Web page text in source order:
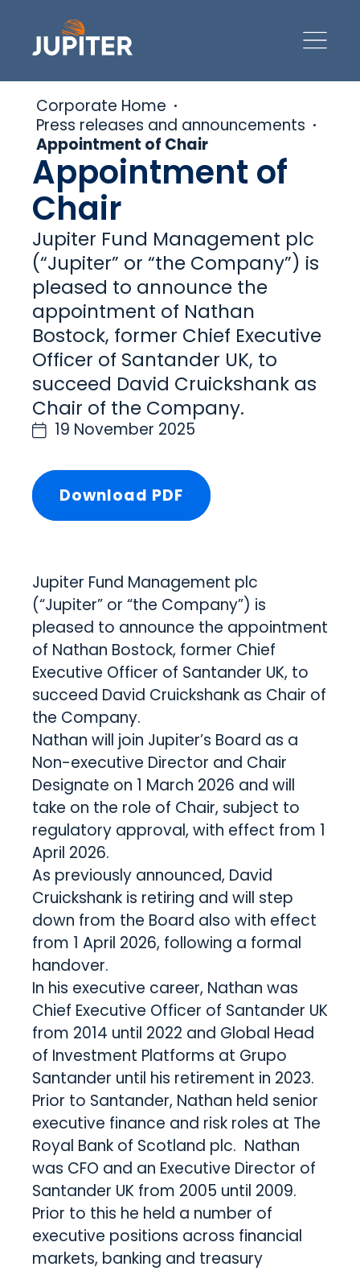
Corporate Home
Press releases and announcements
Appointment of Chair
Appointment of
Chair
Jupiter Fund Management plc
(“Jupiter” or “the Company”) is
pleased to announce the
appointment of Nathan
Bostock, former Chief Executive
Officer of Santander UK, to
succeed David Cruickshank as
Chair of the Company.
19 November 2025
Download PDF
Jupiter Fund Management plc
(“Jupiter” or “the Company”) is
pleased to announce the appointment
of Nathan Bostock, former Chief
Executive Officer of Santander UK, to
succeed David Cruickshank as Chair of
the Company.
Nathan will join Jupiter’s Board as a
Non-executive Director and Chair
Designate on 1 March 2026 and will
take on the role of Chair, subject to
regulatory approval, with effect from 1
April 2026.
As previously announced, David
Cruickshank is retiring and will step
down from the Board also with effect
from 1 April 2026, following a formal
handover.
In his executive career, Nathan was
Chief Executive Officer of Santander UK
from 2014 until 2022 and Global Head
of Investment Platforms at Grupo
Santander until his retirement in 2023.
Prior to Santander, Nathan held senior
executive finance and risk roles at The
Royal Bank of Scotland plc. Nathan
was CFO and an Executive Director of
Santander UK from 2005 until 2009.
Prior to this he held a number of
executive positions across financial
markets, banking and treasury